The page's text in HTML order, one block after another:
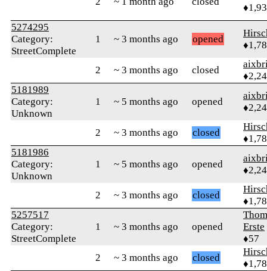
5274295
Category:
StreetComplete
1 ~ 3 months ago opened
2 ~ 3 months ago closed
5181989
Category:
Unknown
1 ~ 5 months ago opened
2 ~ 3 months ago closed
5181986
Category:
Unknown
1 ~ 5 months ago opened
2 ~ 3 months ago closed
5257517
Category:
StreetComplete
1 ~ 3 months ago opened
Erste
♦57
2
~ 3 months ago closed